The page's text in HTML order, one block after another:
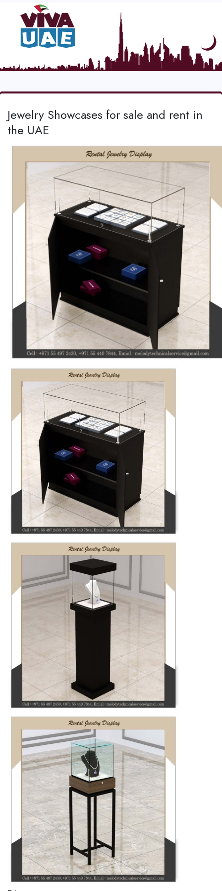
Jewelry Showcases for sale and rent in
the UAE